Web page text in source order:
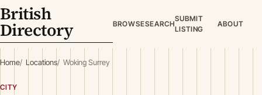
British
Directory BROWSESEARCH
SUBMIT
LISTING
ABOUT
Home Locations Woking Surrey
CITY